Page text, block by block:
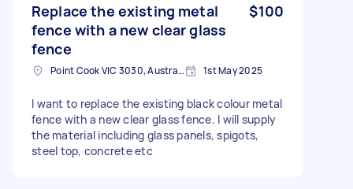
Replace the existing metal
fence with a new clear glass
fence
$100
Point Cook VIC 3030, Australia 1st May 2025
I want to replace the existing black colour metal
fence with a new clear glass fence. I will supply
the material including glass panels, spigots,
steel top, concrete etc